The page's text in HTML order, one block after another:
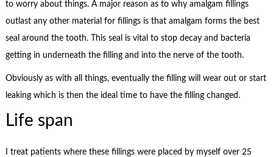
to worry about things. A major reason as to why amalgam fillings
outlast any other material for fillings is that amalgam forms the best
seal around the tooth. This seal is vital to stop decay and bacteria
getting in underneath the filling and into the nerve of the tooth.
Obviously as with all things, eventually the filling will wear out or start
leaking which is then the ideal time to have the filling changed.
Life span
I treat patients where these fillings were placed by myself over 25